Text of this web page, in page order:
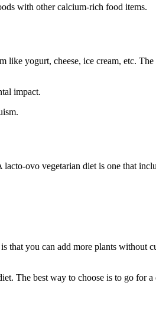
with other calcium-rich food items.
yogurt, cheese, ice cream, etc. The
impact.
ovo vegetarian diet is one that
that you can add more plants without
The best way to choose is to go for a